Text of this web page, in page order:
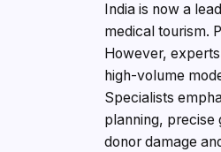
India is now a
medical tourism.
However,
high-volume
Specialists
planning, precise
donor damage